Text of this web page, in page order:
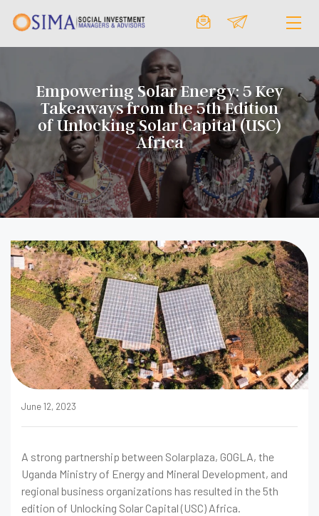
Empowering Solar Energy: 5 Key
Takeaways from the 5th Edition
of Unlocking Solar Capital (USC)
Africa
June 12, 2023
A strong partnership between Solarplaza, GOGLA, the
Uganda Ministry of Energy and Mineral Development, and
regional business organizations has resulted in the 5th
edition of Unlocking Solar Capital (USC) Africa.